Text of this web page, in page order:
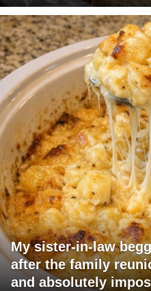
My sister-in-law
after the family
and absolutely